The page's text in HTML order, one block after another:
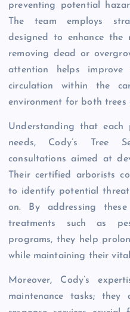
preventing potential
The team employs
designed to enhance the
removing dead or
attention helps
circulation within the
environment for both
Understanding that
needs, Cody’s Tree
consultations aimed at
Their certified arborists
to identify potential
on. By addressing
treatments such as
programs, they help
while maintaining their
Moreover, Cody’s
maintenance tasks; they